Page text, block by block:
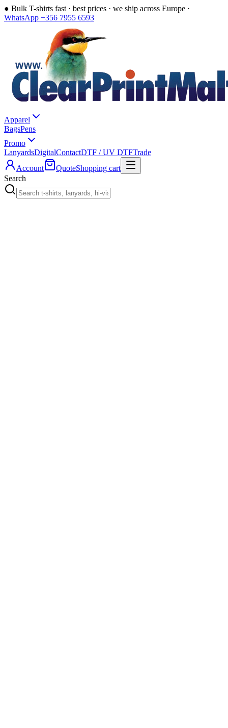
● Bulk T-shirts fast · best prices · we ship across Europe ·
WhatsApp +356 7955 6593
Apparel
BagsPens
Promo
LanyardsDigitalContactDTF / UV DTFTrade
Account
QuoteShopping cart
Search